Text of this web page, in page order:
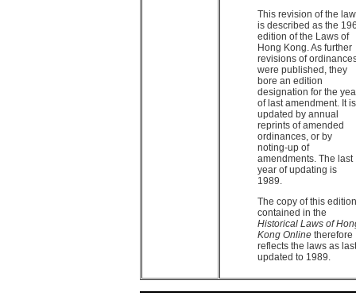
This revision of the
is described as the
edition of the Laws of
Hong Kong. As further
revisions of
were published, they
bore an edition
designation for the
of last amendment. It is
updated by annual
reprints of amended
ordinances, or by
noting-up of
amendments. The last
year of updating is
1989.
The copy of this edition
contained in the
Historical Laws of
Kong Online therefore
reflects the laws as last
updated to 1989.